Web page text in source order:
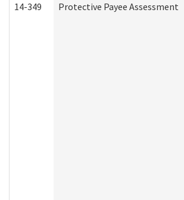
14-349 Protective Payee Assessment